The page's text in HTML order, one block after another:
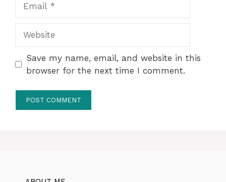
Save my name, email, and website in this
browser for the next time I comment.